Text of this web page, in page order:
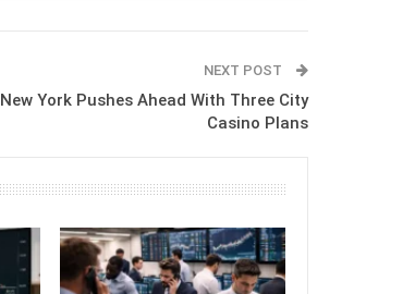
NEXT POST
New York Pushes Ahead With Three City
Casino Plans